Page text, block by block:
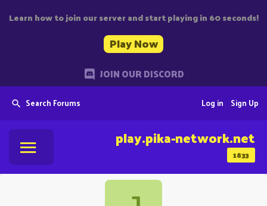
Learn how to join our server and start playing in 60 seconds!
Play Now
JOIN OUR DISCORD
Search Forums Sign Up
Log in
1833
play.pika-network.net